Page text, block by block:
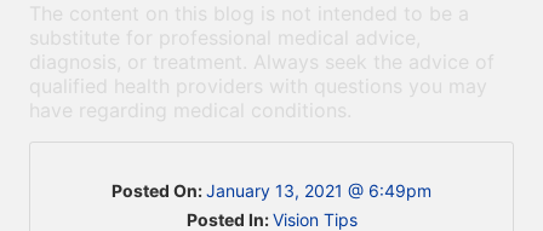
The content on this blog is not intended to be a
substitute for professional medical advice,
diagnosis, or treatment. Always seek the advice of
qualified health providers with questions you may
have regarding medical conditions.
Posted On:January 13, 2021 @ 6:49pm
Posted In:Vision Tips